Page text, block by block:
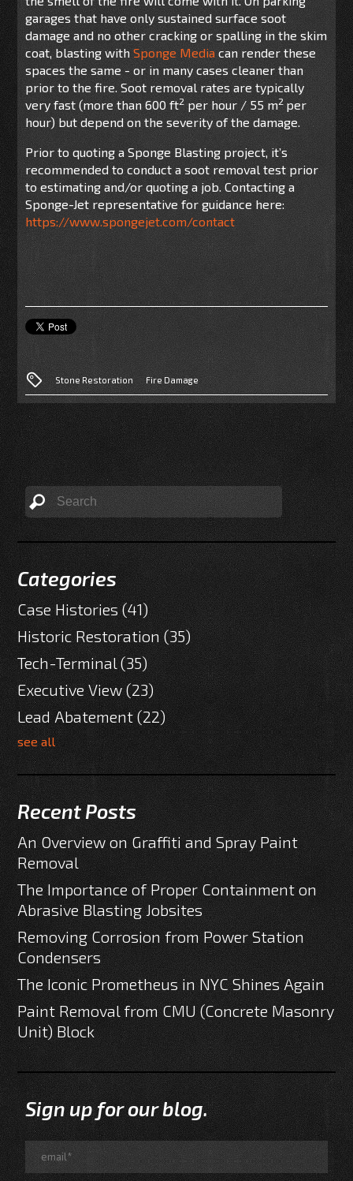
garages that have only sustained surface soot
damage and no other cracking or spalling in the skim
coat, blasting withSponge Mediacan render these
spaces the same - or in many cases cleaner than
prior to the fire. Soot removal rates are typically
very fast (more than 600 ft2 per hour / 55 m2 per
hour) but depend on the severity of the damage.
Prior to quoting a Sponge Blasting project, it’s
recommended to conduct a soot removal test prior
to estimating and/or quoting a job. Contacting a
Sponge-Jet representative for guidance here:
https://www.spongejet.com/contact
Stone Restoration Fire Damage
Categories
Case Histories(41)
Historic Restoration(35)
Tech-Terminal(35)
Executive View(23)
Lead Abatement(22)
see all
Recent Posts
An Overview on Graffiti and Spray Paint
Removal
The Importance of Proper Containment on
Abrasive Blasting Jobsites
Removing Corrosion from Power Station
Condensers
The Iconic Prometheus in NYC Shines Again
Paint Removal from CMU (Concrete Masonry
Unit) Block
Sign up for our blog.